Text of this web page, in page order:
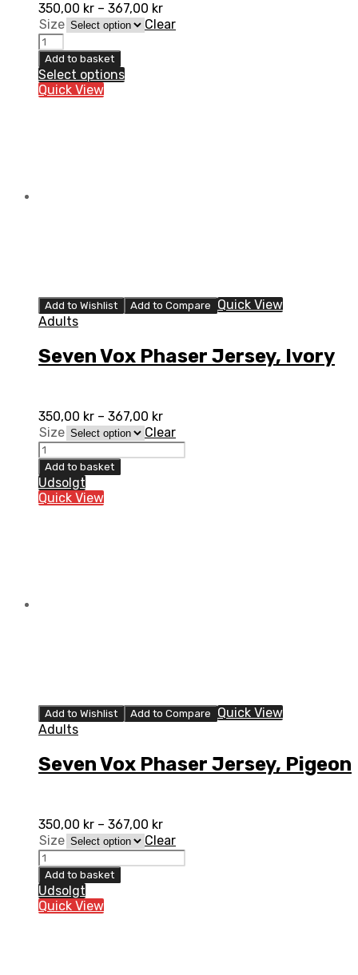
350,00 kr – 367,00 kr
Size
Clear
Seven
Vox
Phaser
Jersey,
Aruba
Add to basket
Select options
Quick View
Add to Wishlist Add to Compare
Quick View
Adults
Seven Vox Phaser Jersey, Ivory
350,00 kr – 367,00 kr
Size
Clear
Seven
Vox
Phaser
Jersey,
Ivory
Add to basket
Udsolgt
Quick View
Add to Wishlist Add to Compare
Quick View
Adults
Seven Vox Phaser Jersey, Pigeon
350,00 kr – 367,00 kr
Size
Clear
Seven
Vox
Phaser
Jersey,
Pigeon
Add to basket
Udsolgt
Quick View